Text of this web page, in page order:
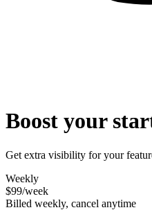
Boost your
Get extra visibility for your
Weekly
$99/week
Billed weekly, cancel anytime